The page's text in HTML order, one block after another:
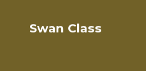
Swan Class